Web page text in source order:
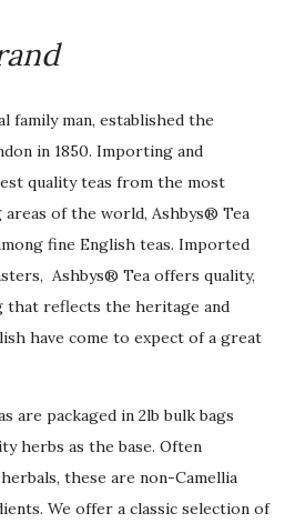
family man, established the
in 1850. Importing and
quality teas from the most
of the world, Ashbys® Tea
fine English teas. Imported
Ashbys® Tea offers quality,
that reflects the heritage and
have come to expect of a great
are packaged in 2lb bulk bags
herbs as the base. Often
these are non-Camellia
We offer a classic selection of